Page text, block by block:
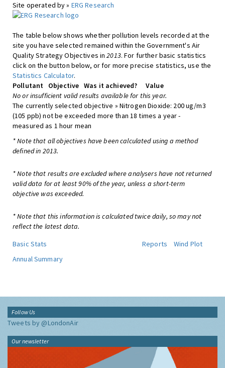
Site operated by » ERG Research
The table below shows whether pollution levels recorded at the
site you have selected remained within the Government's Air
Quality Strategy Objectives in2013. For further basic statistics
click on the button below, or for more precise statistics, use the
Statistics Calculator.
Pollutant
Objective Was it achieved?
Value
No or insufficient valid results available for this year.
The currently selected objective » Nitrogen Dioxide: 200 ug/m3
(105 ppb) not be exceeded more than 18 times a year -
measured as 1 hour mean
* Note that all objectives have been calculated using a method
defined in 2013.
* Note that results are excluded where analysers have not returned
valid data for at least 90% of the year, unless a short-term
objective was exceeded.
* Note that this information is calculated twice daily, so may not
reflect the latest data.
Basic Stats
Reports
Wind Plot
Annual Summary
Follow Us
Tweets by @LondonAir
Our newsletter